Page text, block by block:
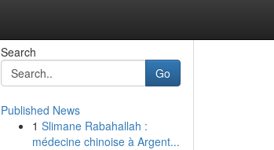
Search
Go
Published News
1 Slimane Rabahallah :
médecine chinoise à Argent...